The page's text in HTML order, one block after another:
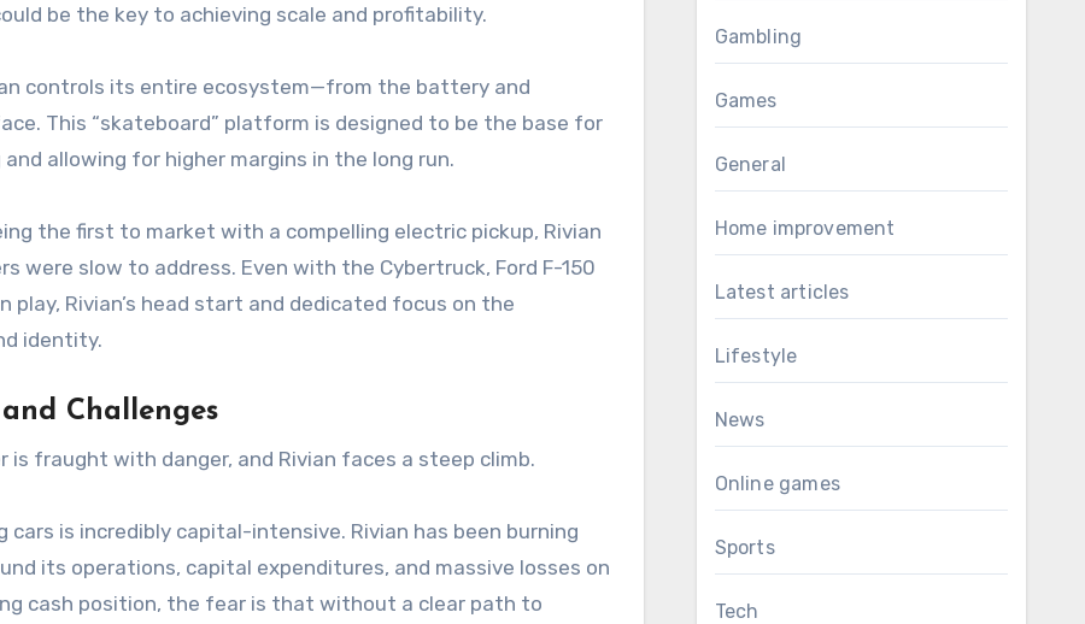
be the key to achieving scale and profitability.
controls its entire ecosystem—from the battery and
This “skateboard” platform is designed to be the base for
allowing for higher margins in the long run.
the first to market with a compelling electric pickup, Rivian
were slow to address. Even with the Cybertruck, Ford F-150
play, Rivian’s head start and dedicated focus on the
identity.
Challenges
fraught with danger, and Rivian faces a steep climb.
cars is incredibly capital-intensive. Rivian has been burning
its operations, capital expenditures, and massive losses on
cash position, the fear is that without a clear path to
Gambling
Games
General
Home improvement
Latest articles
Lifestyle
News
Online games
Sports
Tech